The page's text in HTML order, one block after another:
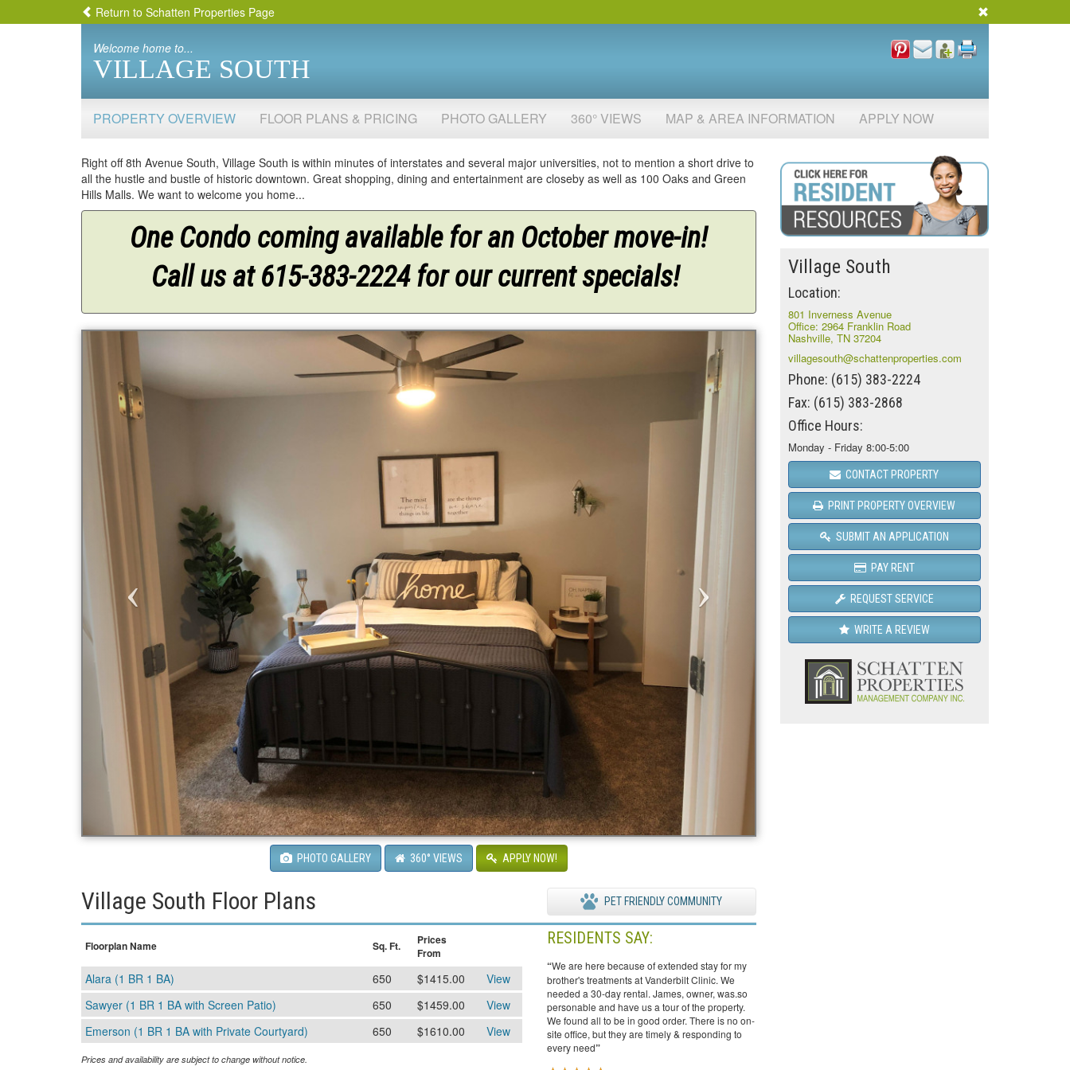
Return to Schatten Properties Page
Welcome home to...
VILLAGE SOUTH
PROPERTY OVERVIEW FLOOR PLANS & PRICING PHOTO GALLERY 360° VIEWS MAP & AREA INFORMATION APPLY NOW
Right off 8th Avenue South, Village South is within minutes of interstates and several major universities, not to mention a short drive to
all the hustle and bustle of historic downtown. Great shopping, dining and entertainment are closeby as well as 100 Oaks and Green
Hills Malls. We want to welcome you home...
One Condo coming available for an October move-in!
Call us at 615-383-2224 for our current specials!
PHOTO GALLERY 360° VIEWS APPLY NOW!
Village South Floor Plans PET FRIENDLY COMMUNITY
Floorplan Name Sq. Ft.
Prices
From
Alara (1 BR 1 BA) 650 $1415.00
View
Sawyer (1 BR 1 BA with Screen Patio)
650 $1459.00
View
Emerson (1 BR 1 BA with Private Courtyard)
650 $1610.00 View
Prices and availability are subject to change without notice.
RESIDENTS SAY:
“We are here because of extended stay for my
brother's treatments at Vanderbilt Clinic. We
needed a 30-day rental. James, owner, was.so
personable and have us a tour of the property.
We found all to be in good order. There is no on-
site office, but they are timely & responding to
every need”
Village South
Location:
801 Inverness Avenue
Office: 2964 Franklin Road
Nashville, TN 37204
villagesouth@schattenproperties.com
Phone: (615) 383-2224
Fax: (615) 383-2868
Office Hours:
Monday - Friday 8:00-5:00
CONTACT PROPERTY
PRINT PROPERTY OVERVIEW
SUBMIT AN APPLICATION
PAY RENT
REQUEST SERVICE
WRITE A REVIEW